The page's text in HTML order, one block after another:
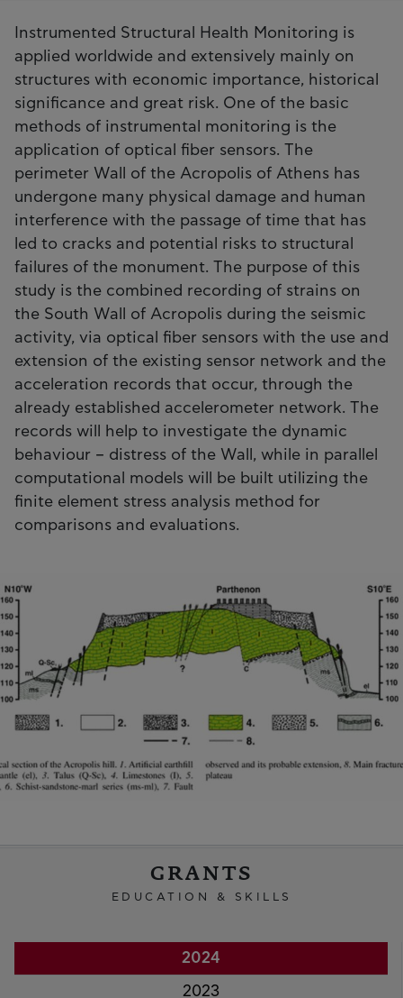
Instrumented Structural Health Monitoring is
applied worldwide and extensively mainly on
structures with economic importance, historical
significance and great risk. One of the basic
methods of instrumental monitoring is the
application of optical fiber sensors. The
perimeter Wall of the Acropolis of Athens has
undergone many physical damage and human
interference with the passage of time that has
led to cracks and potential risks to structural
failures of the monument. The purpose of this
study is the combined recording of strains on
the South Wall of Acropolis during the seismic
activity, via optical fiber sensors with the use and
extension of the existing sensor network and the
acceleration records that occur, through the
already established accelerometer network. The
records will help to investigate the dynamic
behaviour – distress of the Wall, while in parallel
computational models will be built utilizing the
finite element stress analysis method for
comparisons and evaluations.
GRANTS
EDUCATION & SKILLS
2024
2023